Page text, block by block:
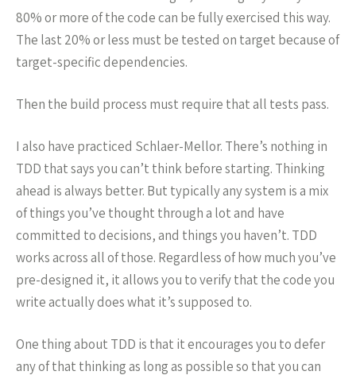
80% or more of the code can be fully exercised this way.
The last 20% or less must be tested on target because of
target-specific dependencies.
Then the build process must require that all tests pass.
I also have practiced Schlaer-Mellor. There’s nothing in
TDD that says you can’t think before starting. Thinking
ahead is always better. But typically any system is a mix
of things you’ve thought through a lot and have
committed to decisions, and things you haven’t. TDD
works across all of those. Regardless of how much you’ve
pre-designed it, it allows you to verify that the code you
write actually does what it’s supposed to.
One thing about TDD is that it encourages you to defer
any of that thinking as long as possible so that you can